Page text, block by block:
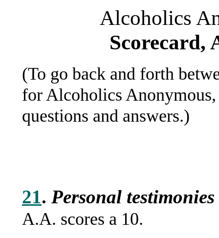
Alcoholics
Scorecard,
(To go back and forth
for Alcoholics
questions and answers.)
21. Personal
A.A. scores a 10.